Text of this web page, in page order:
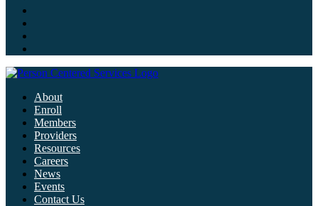
About
Enroll
Members
Providers
Resources
Careers
News
Events
Contact Us